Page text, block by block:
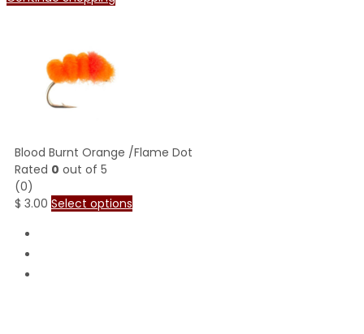
Blood Burnt Orange /Flame Dot
Rated 0 out of 5
(0)
$ 3.00 Select options